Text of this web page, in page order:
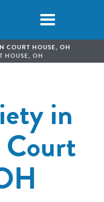
COURT HOUSE, OH
HOUSE, OH
in
Court